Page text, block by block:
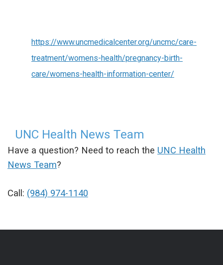
https://www.uncmedicalcenter.org/uncmc/care-
treatment/womens-health/pregnancy-birth-
care/womens-health-information-center/
UNC Health News Team
Have a question? Need to reach the UNC Health
News Team?
Call: (984) 974-1140